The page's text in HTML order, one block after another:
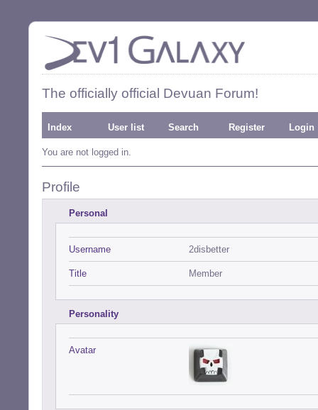
The officially official Devuan Forum!
Index User list Search Register Login
You are not logged in.
Profile
Personal
Username 2disbetter
Title Member
Personality
Avatar